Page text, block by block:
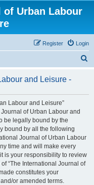
Urban Labour
Login
Register
r
and Leisure -
Labour and Leisure”
Journal of Urban Labour and
be legally bound by the
bound by all the following
Journal of Urban Labour
time and will make every
is your responsibility to review
“The International Journal of
constitutes your
or amended terms.